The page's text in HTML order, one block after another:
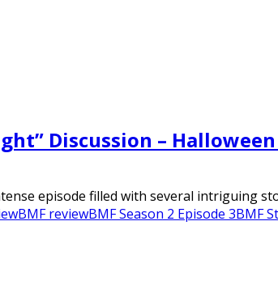
Discussion –
episode filled with several
BMF reviewBMF Season 2 Episode 3BMF